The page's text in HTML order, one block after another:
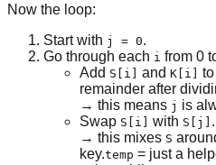
Now the loop:
Start with j = 0.
Go through each i from 0
Add S[i] and K[i] to
remainder after
→ this means j is
Swap S[i] with S[j] .
→ this mixes S
key.temp = just a